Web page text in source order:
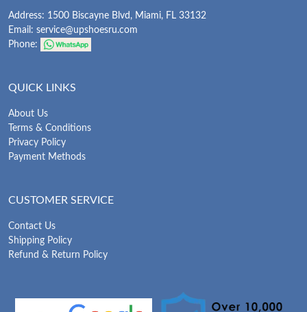
Address: 1500 Biscayne Blvd, Miami, FL 33132
Email: service@upshoesru.com
Phone:
QUICK LINKS
About Us
Terms & Conditions
Privacy Policy
Payment Methods
CUSTOMER SERVICE
Contact Us
Shipping Policy
Refund & Return Policy